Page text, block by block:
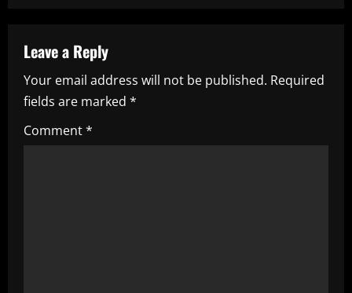
u
e
R
e
Leave a Reply
Your email address will not be published. Required
fields are marked *
Comment*